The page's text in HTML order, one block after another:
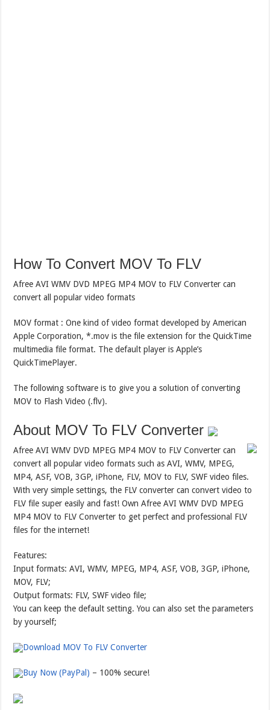
How To Convert MOV To FLV
Afree AVI WMV DVD MPEG MP4 MOV to FLV Converter can
convert all popular video formats
MOV format : One kind of video format developed by American
Apple Corporation, *.mov is the file extension for the QuickTime
multimedia file format. The default player is Apple’s
QuickTimePlayer.
The following software is to give you a solution of converting
MOV to Flash Video (.flv).
About MOV To FLV Converter
Afree AVI WMV DVD MPEG MP4 MOV to FLV Converter can
convert all popular video formats such as AVI, WMV, MPEG,
MP4, ASF, VOB, 3GP, iPhone, FLV, MOV to FLV, SWF video files.
With very simple settings, the FLV converter can convert video to
FLV file super easily and fast! Own Afree AVI WMV DVD MPEG
MP4 MOV to FLV Converter to get perfect and professional FLV
files for the internet!
Features:
Input formats: AVI, WMV, MPEG, MP4, ASF, VOB, 3GP, iPhone,
MOV, FLV;
Output formats: FLV, SWF video file;
You can keep the default setting. You can also set the parameters
by yourself;
Download MOV To FLV Converter
Buy Now (PayPal) – 100% secure!